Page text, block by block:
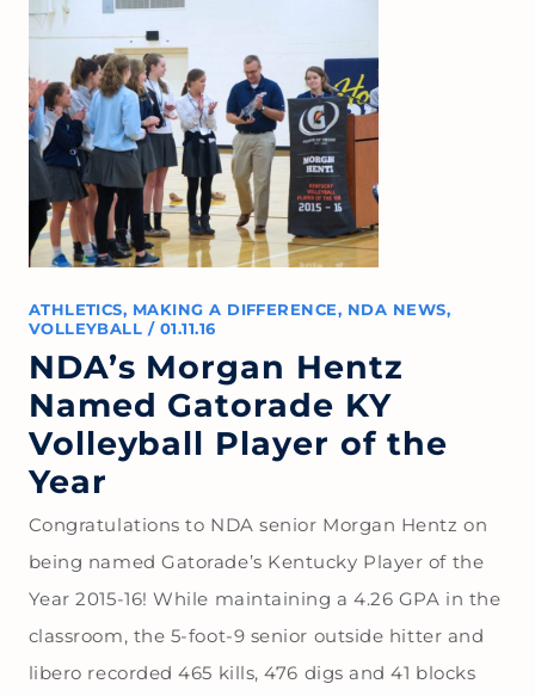
ATHLETICS, MAKING A DIFFERENCE, NDA NEWS,
VOLLEYBALL / 01.11.16
NDA’s Morgan Hentz
Named Gatorade KY
Volleyball Player of the
Year
Congratulations to NDA senior Morgan Hentz on
being named Gatorade’s Kentucky Player of the
Year 2015-16! While maintaining a 4.26 GPA in the
classroom, the 5-foot-9 senior outside hitter and
libero recorded 465 kills, 476 digs and 41 blocks